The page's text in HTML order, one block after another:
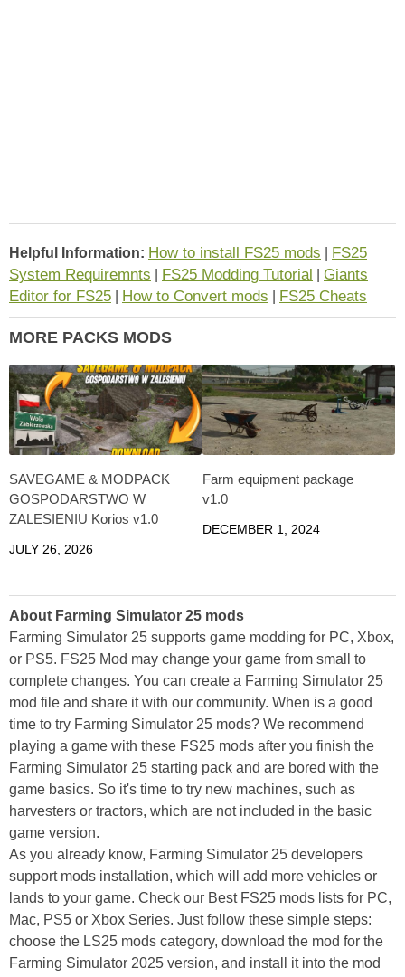
Helpful Information: How to install FS25 mods
FS25
System Requiremnts
FS25 Modding Tutorial
Giants
Editor for FS25
How to Convert mods FS25 Cheats
MORE PACKS MODS
SAVEGAME & MODPACK
GOSPODARSTWO W
ZALESIENIU Korios v1.0
JULY 26, 2026
Farm equipment package
v1.0
DECEMBER 1, 2024
About Farming Simulator 25 mods
Farming Simulator 25 supports game modding for PC, Xbox,
or PS5. FS25 Mod may change your game from small to
complete changes. You can create a Farming Simulator 25
mod file and share it with our community. When is a good
time to try Farming Simulator 25 mods? We recommend
playing a game with these FS25 mods after you finish the
Farming Simulator 25 starting pack and are bored with the
game basics. So it's time to try new machines, such as
harvesters or tractors, which are not included in the basic
game version.
As you already know, Farming Simulator 25 developers
support mods installation, which will add more vehicles or
lands to your game. Check our Best FS25 mods lists for PC,
Mac, PS5 or Xbox Series. Just follow these simple steps:
choose the LS25 mods category, download the mod for the
Farming Simulator 2025 version, and install it into the mod